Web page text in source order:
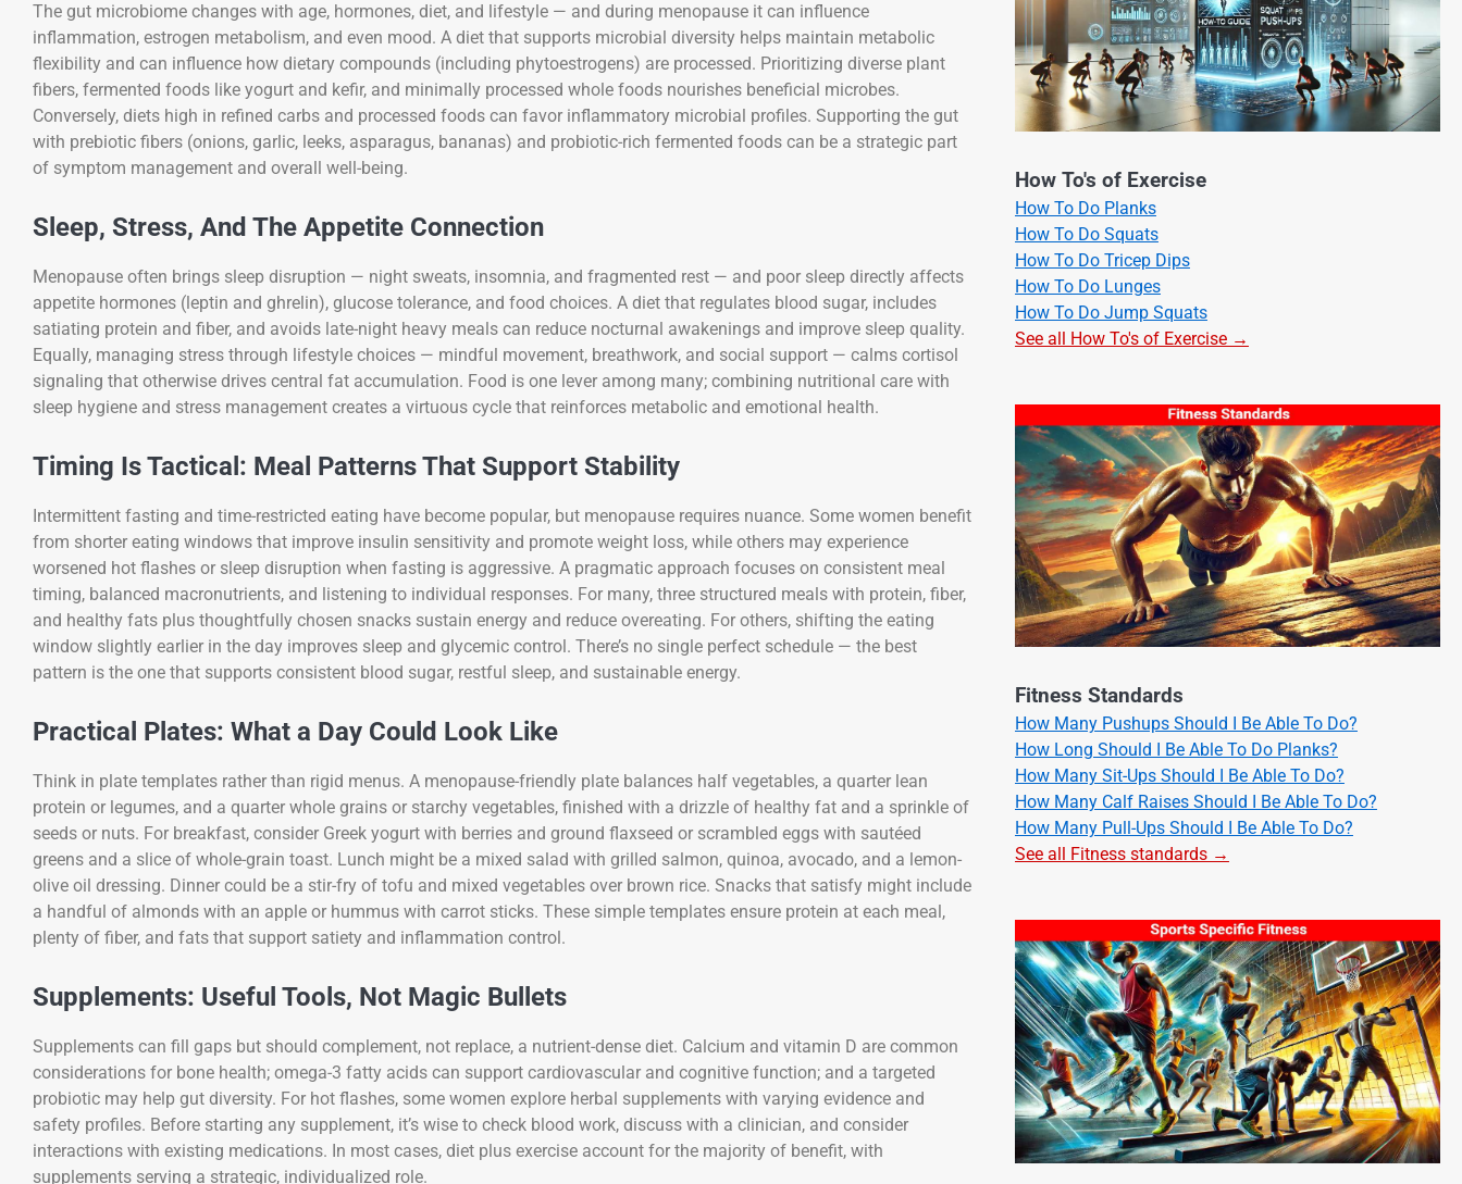
The gut microbiome changes with age, hormones, diet, and lifestyle — and during menopause it can influence
inflammation, estrogen metabolism, and even mood. A diet that supports microbial diversity helps maintain metabolic
flexibility and can influence how dietary compounds (including phytoestrogens) are processed. Prioritizing diverse plant
fibers, fermented foods like yogurt and kefir, and minimally processed whole foods nourishes beneficial microbes.
Conversely, diets high in refined carbs and processed foods can favor inflammatory microbial profiles. Supporting the gut
with prebiotic fibers (onions, garlic, leeks, asparagus, bananas) and probiotic-rich fermented foods can be a strategic part
of symptom management and overall well-being.
Sleep, Stress, And The Appetite Connection
Menopause often brings sleep disruption — night sweats, insomnia, and fragmented rest — and poor sleep directly affects
appetite hormones (leptin and ghrelin), glucose tolerance, and food choices. A diet that regulates blood sugar, includes
satiating protein and fiber, and avoids late-night heavy meals can reduce nocturnal awakenings and improve sleep quality.
Equally, managing stress through lifestyle choices — mindful movement, breathwork, and social support — calms cortisol
signaling that otherwise drives central fat accumulation. Food is one lever among many; combining nutritional care with
sleep hygiene and stress management creates a virtuous cycle that reinforces metabolic and emotional health.
Timing Is Tactical: Meal Patterns That Support Stability
Intermittent fasting and time-restricted eating have become popular, but menopause requires nuance. Some women benefit
from shorter eating windows that improve insulin sensitivity and promote weight loss, while others may experience
worsened hot flashes or sleep disruption when fasting is aggressive. A pragmatic approach focuses on consistent meal
timing, balanced macronutrients, and listening to individual responses. For many, three structured meals with protein, fiber,
and healthy fats plus thoughtfully chosen snacks sustain energy and reduce overeating. For others, shifting the eating
window slightly earlier in the day improves sleep and glycemic control. There’s no single perfect schedule — the best
pattern is the one that supports consistent blood sugar, restful sleep, and sustainable energy.
Practical Plates: What a Day Could Look Like
Think in plate templates rather than rigid menus. A menopause-friendly plate balances half vegetables, a quarter lean
protein or legumes, and a quarter whole grains or starchy vegetables, finished with a drizzle of healthy fat and a sprinkle of
seeds or nuts. For breakfast, consider Greek yogurt with berries and ground flaxseed or scrambled eggs with sautéed
greens and a slice of whole-grain toast. Lunch might be a mixed salad with grilled salmon, quinoa, avocado, and a lemon-
olive oil dressing. Dinner could be a stir-fry of tofu and mixed vegetables over brown rice. Snacks that satisfy might include
a handful of almonds with an apple or hummus with carrot sticks. These simple templates ensure protein at each meal,
plenty of fiber, and fats that support satiety and inflammation control.
Supplements: Useful Tools, Not Magic Bullets
Supplements can fill gaps but should complement, not replace, a nutrient-dense diet. Calcium and vitamin D are common
considerations for bone health; omega-3 fatty acids can support cardiovascular and cognitive function; and a targeted
probiotic may help gut diversity. For hot flashes, some women explore herbal supplements with varying evidence and
safety profiles. Before starting any supplement, it’s wise to check blood work, discuss with a clinician, and consider
interactions with existing medications. In most cases, diet plus exercise account for the majority of benefit, with
supplements serving a strategic, individualized role.
How To's of Exercise
How To Do Planks
How To Do Squats
How To Do Tricep Dips
How To Do Lunges
How To Do Jump Squats
See all How To's of Exercise →
Fitness Standards
How Many Pushups Should I Be Able To Do?
How Long Should I Be Able To Do Planks?
How Many Sit-Ups Should I Be Able To Do?
How Many Calf Raises Should I Be Able To Do?
How Many Pull-Ups Should I Be Able To Do?
See all Fitness standards →